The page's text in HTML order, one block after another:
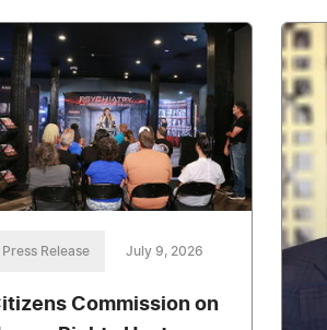
Press Release July 9, 2026
Commission on